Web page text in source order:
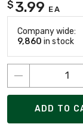
$ 3.99 EA
Company wide:
9,860 in stock
ADD TO